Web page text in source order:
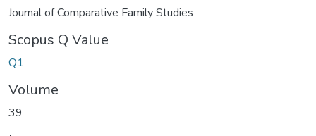
Journal of Comparative Family Studies
Scopus Q Value
Q1
Volume
39